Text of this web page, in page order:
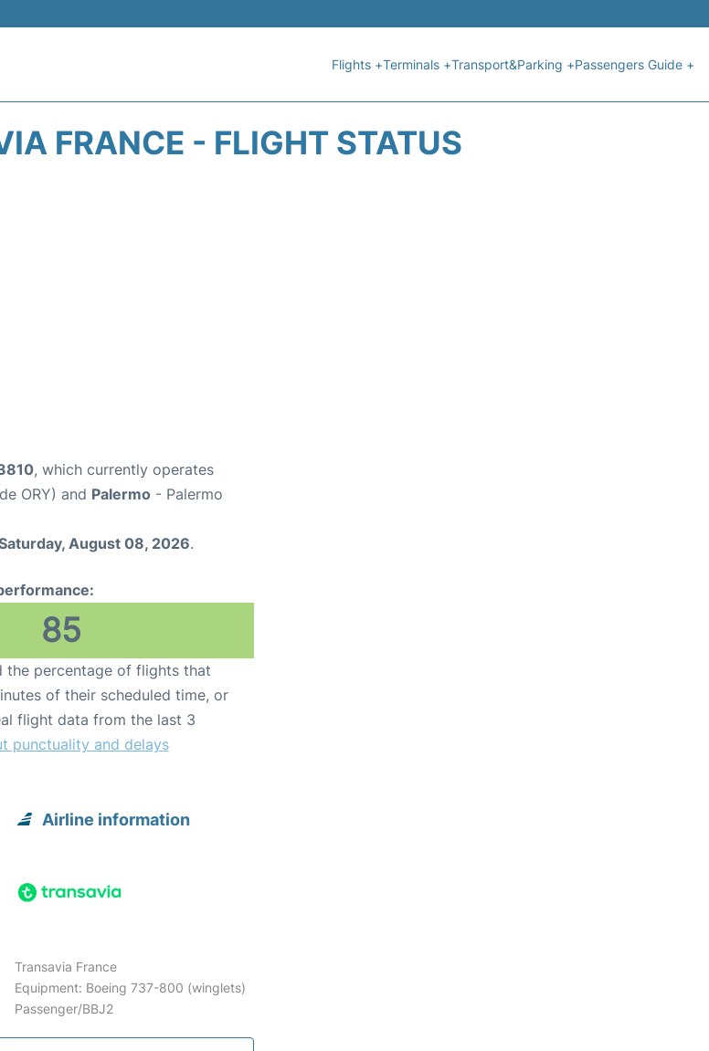
Flights +Terminals +Transport&Parking +Passengers Guide +
FRANCE - FLIGHT STATUS
, which currently operates
ORY) and Palermo - Palermo
August 08, 2026.
85
the percentage of flights that
of their scheduled time, or
flight data from the last 3
punctuality and delays
Airline information
Transavia France
Equipment: Boeing 737-800 (winglets)
Passenger/BBJ2